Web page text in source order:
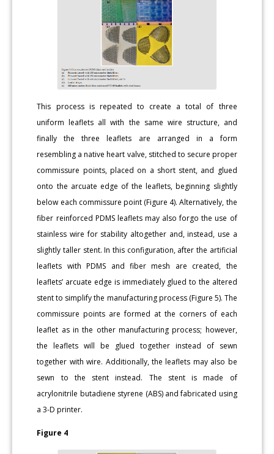
This process is repeated to create a total of three
uniform leaflets all with the same wire structure, and
finally the three leaflets are arranged in a form
resembling a native heart valve, stitched to secure proper
commissure points, placed on a short stent, and glued
onto the arcuate edge of the leaflets, beginning slightly
below each commissure point (Figure 4). Alternatively, the
fiber reinforced PDMS leaflets may also forgo the use of
stainless wire for stability altogether and, instead, use a
slightly taller stent. In this configuration, after the artificial
leaflets with PDMS and fiber mesh are created, the
leaflets’ arcuate edge is immediately glued to the altered
stent to simplify the manufacturing process (Figure 5). The
commissure points are formed at the corners of each
leaflet as in the other manufacturing process; however,
the leaflets will be glued together instead of sewn
together with wire. Additionally, the leaflets may also be
sewn to the stent instead. The stent is made of
acrylonitrile butadiene styrene (ABS) and fabricated using
a 3-D printer.
Figure 4